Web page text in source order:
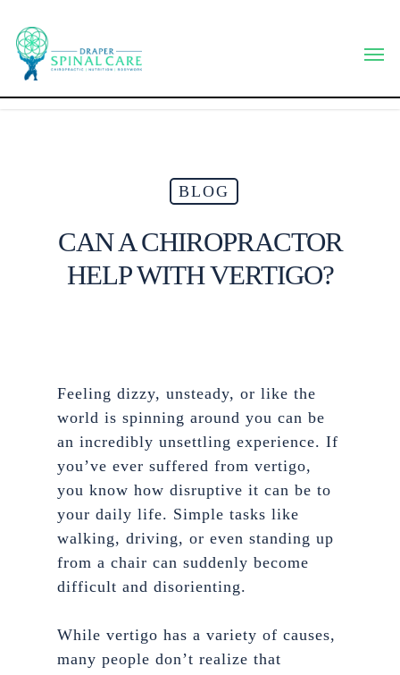
main
content
BLOG
CAN A CHIROPRACTOR
HELP WITH VERTIGO?
Feeling dizzy, unsteady, or like the
world is spinning around you can be
an incredibly unsettling experience. If
you’ve ever suffered from vertigo,
you know how disruptive it can be to
your daily life. Simple tasks like
walking, driving, or even standing up
from a chair can suddenly become
difficult and disorienting.
While vertigo has a variety of causes,
many people don’t realize that